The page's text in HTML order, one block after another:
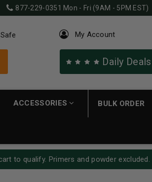
877-229-0351 Mon - Fri (9AM - 5PM EST)
My Account
Daily Deals
ACCESSORIES BULK ORDER
to qualify. Primers and powder excluded.